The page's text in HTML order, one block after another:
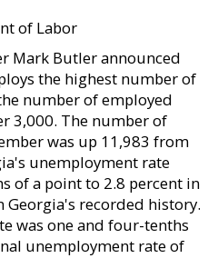
of Labor
Mark Butler announced
the highest number of
number of employed
3,000. The number of
was up 11,983 from
unemployment rate
of a point to 2.8 percent in
Georgia's recorded history.
was one and four-tenths
unemployment rate of